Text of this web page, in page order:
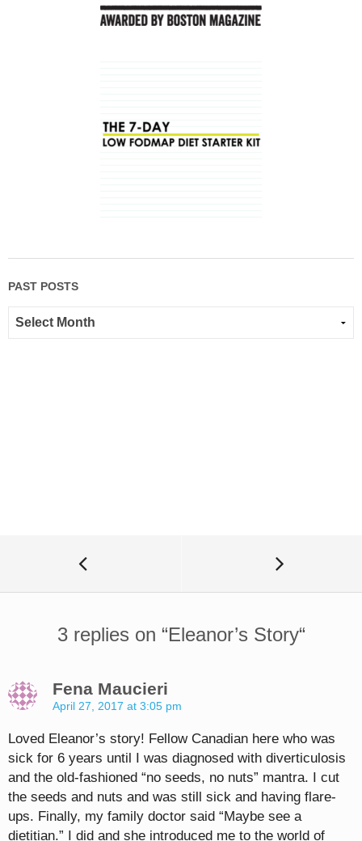
PAST POSTS
3 replies on “Eleanor’s Story“
Fena Maucieri
April 27, 2017 at 3:05 pm
Loved Eleanor’s story! Fellow Canadian here who was
sick for 6 years until I was diagnosed with diverticulosis
and the old-fashioned “no seeds, no nuts” mantra. I cut
the seeds and nuts and was still sick and having flare-
ups. Finally, my family doctor said “Maybe see a
dietitian.” I did and she introduced me to the world of